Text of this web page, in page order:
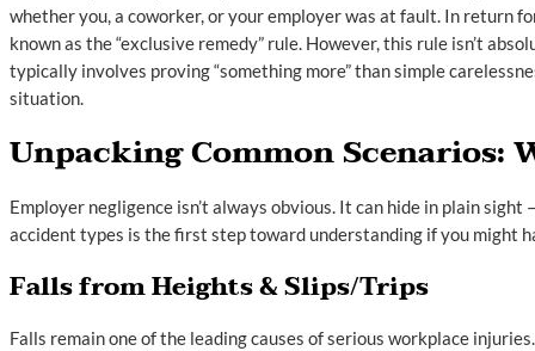
whether you, a coworker, or your employer was at fault. In return
known as the “exclusive remedy” rule. However, this rule isn’t
typically involves proving “something more” than simple
situation.
Unpacking Common Scenarios:
Employer negligence isn’t always obvious. It can hide in plain
accident types is the first step toward understanding if you might
Falls from Heights & Slips/Trips
Falls remain one of the leading causes of serious workplace